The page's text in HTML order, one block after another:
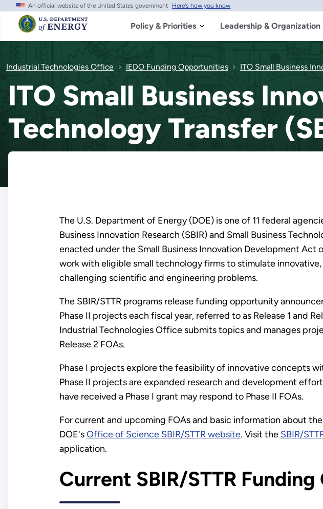
Skip
main
content
An official website of the United States government Here's how you know
Policy & Priorities Leadership & Organization
Industrial Technologies Office IEDO Funding Opportunities ITO Small Business
ITO Small Business
Technology Transfer
The U.S. Department of Energy (DOE) is one of 11 federal
Business Innovation Research (SBIR) and Small Business
enacted under the Small Business Innovation Development Act
work with eligible small technology firms to stimulate
challenging scientific and engineering problems.
The SBIR/STTR programs release funding opportunity
Phase II projects each fiscal year, referred to as Release 1 and
Industrial Technologies Office submits topics and manages
Release 2 FOAs.
Phase I projects explore the feasibility of innovative concepts
Phase II projects are expanded research and development
have received a Phase I grant may respond to Phase II FOAs.
For current and upcoming FOAs and basic information about
DOE'sOffice of Science SBIR/STTR website. Visit the SBIR/
application.
Current SBIR/STTR